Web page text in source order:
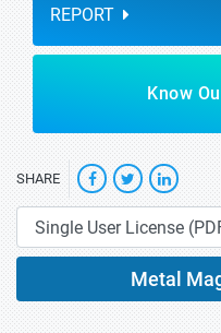
REPORT
Know
SHARE
Metal